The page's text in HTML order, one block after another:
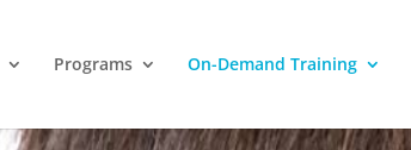
Programs On-Demand Training